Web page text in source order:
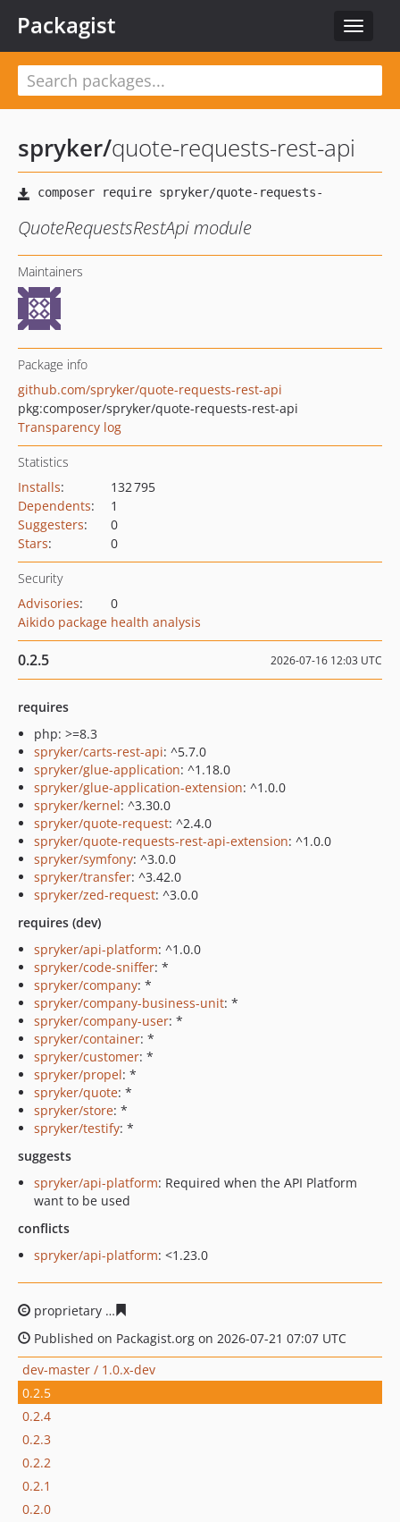
Toggle
Packagist
spryker/quote-requests-rest-api
QuoteRequestsRestApi module
Maintainers
Package info
github.com/spryker/quote-requests-rest-api
pkg:composer/spryker/quote-requests-rest-api
Transparency log
Statistics
Installs:
132 795
Dependents:
1
Suggesters:
0
Stars: 0
Security
Advisories:
0
Aikido package health analysis
0.2.5 2026-07-16 12:03 UTC
requires
php: >=8.3
spryker/carts-rest-api: ^5.7.0
spryker/glue-application: ^1.18.0
spryker/glue-application-extension: ^1.0.0
spryker/kernel: ^3.30.0
spryker/quote-request: ^2.4.0
spryker/quote-requests-rest-api-extension: ^1.0.0
spryker/symfony: ^3.0.0
spryker/transfer: ^3.42.0
spryker/zed-request: ^3.0.0
requires (dev)
spryker/api-platform: ^1.0.0
spryker/code-sniffer: *
spryker/company: *
spryker/company-business-unit: *
spryker/company-user: *
spryker/container: *
spryker/customer: *
spryker/propel: *
spryker/quote: *
spryker/store: *
spryker/testify: *
suggests
spryker/api-platform: Required when the API Platform
want to be used
conflicts
spryker/api-platform: <1.23.0
proprietary
Published on Packagist.org on 2026-07-21 07:07 UTC
dev-master / 1.0.x-dev
0.2.5
0.2.4
0.2.3
0.2.2
0.2.1
0.2.0